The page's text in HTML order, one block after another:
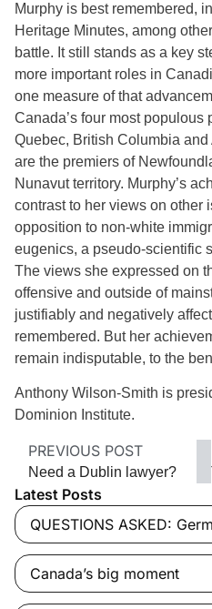
Murphy is best remembered,
Heritage Minutes, among
battle. It still stands as a key
more important roles in
one measure of that
Canada’s four most
Quebec, British Columbia
are the premiers of
Nunavut territory. Murphy’s
contrast to her views on other
opposition to non-white
eugenics, a pseudo-scientific
The views she expressed on
offensive and outside of
justifiably and negatively
remembered. But her
remain indisputable, to the
Anthony Wilson-Smith is
Dominion Institute.
PREVIOUS POST
Need a Dublin lawyer?
Latest Posts
QUESTIONS ASKED:
Canada’s big moment